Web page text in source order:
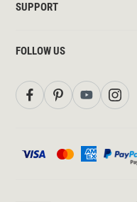
SUPPORT
FOLLOW US